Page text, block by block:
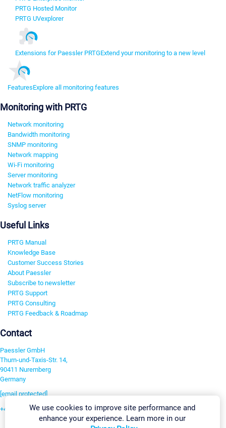
PRTG Hosted Monitor
PRTG UVexplorer
Extensions for Paessler PRTGExtend your monitoring to a new level
FeaturesExplore all monitoring features
Monitoring with PRTG
Network monitoring
Bandwidth monitoring
SNMP monitoring
Network mapping
Wi-Fi monitoring
Server monitoring
Network traffic analyzer
NetFlow monitoring
Syslog server
Useful Links
PRTG Manual
Knowledge Base
Customer Success Stories
About Paessler
Subscribe to newsletter
PRTG Support
PRTG Consulting
PRTG Feedback & Roadmap
Contact
Paessler GmbH
Thurn-und-Taxis-Str. 14,
90411 Nuremberg
Germany
[email protected]
+49 911 93775-0We use cookies to improve site performance and
enhance your experience. Learn more in our